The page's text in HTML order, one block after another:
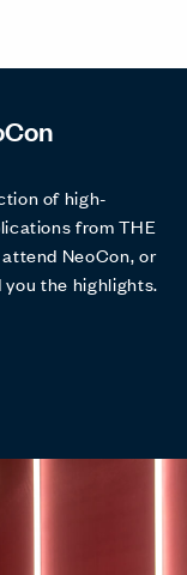
of high-
from THE
NeoCon, or
you the highlights.